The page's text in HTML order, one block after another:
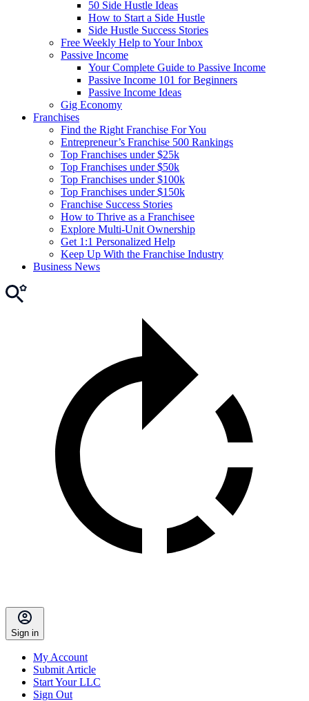
50 Side Hustle Ideas
How to Start a Side Hustle
Side Hustle Success Stories
Free Weekly Help to Your Inbox
Passive Income
Your Complete Guide to Passive Income
Passive Income 101 for Beginners
Passive Income Ideas
Gig Economy
Franchises
Find the Right Franchise For You
Entrepreneur’s Franchise 500 Rankings
Top Franchises under $25k
Top Franchises under $50k
Top Franchises under $100k
Top Franchises under $150k
Franchise Success Stories
How to Thrive as a Franchisee
Explore Multi-Unit Ownership
Get 1:1 Personalized Help
Keep Up With the Franchise Industry
Business News
Sign in
My Account
Submit Article
Start Your LLC
Sign Out